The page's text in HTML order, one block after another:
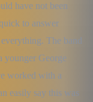
have not been
to answer
The band
younger George
worked with a
easily say this was